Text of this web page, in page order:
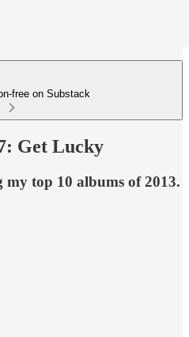
free on Substack
Get Lucky
top 10 albums of 2013.